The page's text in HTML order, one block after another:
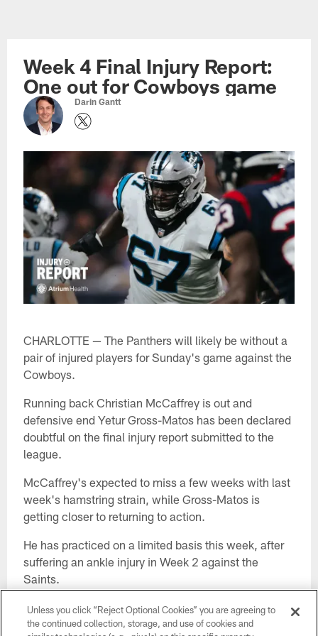
contentWeek 4 Final Injury Report:
One out for Cowboys game
Darin Gantt
CHARLOTTE — The Panthers will likely be without a
pair of injured players for Sunday's game against the
Cowboys.
Running back Christian McCaffrey is out and
defensive end Yetur Gross-Matos has been declared
doubtful on the final injury report submitted to the
league.
McCaffrey's expected to miss a few weeks with last
week's hamstring strain, while Gross-Matos is
getting closer to returning to action.
He has practiced on a limited basis this week, after
suffering an ankle injury in Week 2 against the
Saints.
Right guard John Miller is listed as questionable with
a shoulder injury, and he was limited Friday.
Unless you click “Reject Optional Cookies” you are agreeing to
the continued collection, storage, and use of cookies and